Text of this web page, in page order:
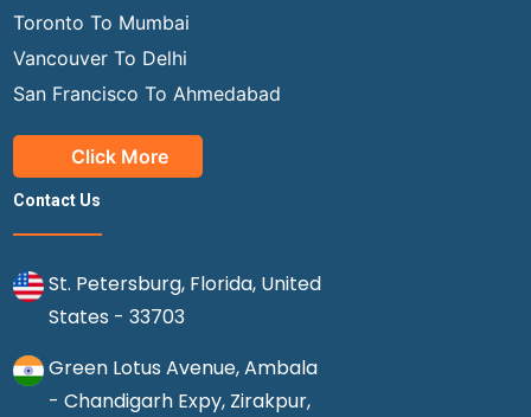
Toronto To Mumbai
Vancouver To Delhi
San Francisco To Ahmedabad
Click More
Contact Us
St. Petersburg, Florida, United
States - 33703
Green Lotus Avenue, Ambala
- Chandigarh Expy, Zirakpur,